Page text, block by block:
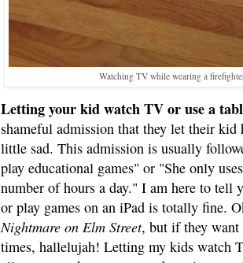
Watching TV while wearing a
Letting your kid watch TV or use a
shameful admission that they let their kid
little sad. This admission is usually
play educational games" or "She only
number of hours a day." I am here to
or play games on an iPad is totally fine.
Nightmare on Elm Street, but if they want
times, hallelujah! Letting my kids watch